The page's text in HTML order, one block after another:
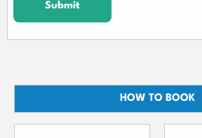
Submit
HOW TO BOOK